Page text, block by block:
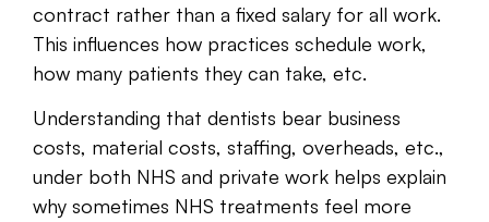
contract rather than a fixed salary for all work.
This influences how practices schedule work,
how many patients they can take, etc.
Understanding that dentists bear business
costs, material costs, staffing, overheads, etc.,
under both NHS and private work helps explain
why sometimes NHS treatments feel more